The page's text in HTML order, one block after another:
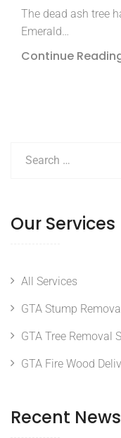
The dead ash tree
Emerald…
Continue
Our Services
All Services
GTA Stump
GTA Tree Removal
GTA Fire Wood
Recent News